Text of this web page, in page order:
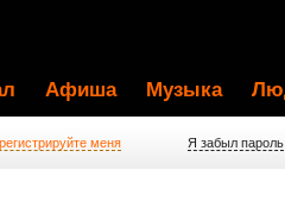
Афиша Музыка
меня Я забыл пароль